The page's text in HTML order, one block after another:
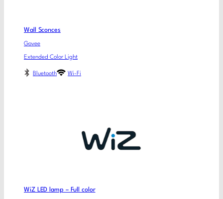
Wall Sconces
Govee
Extended Color Light
Bluetooth Wi-Fi
WiZ LED lamp – Full color